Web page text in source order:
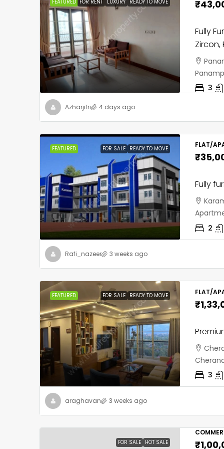
FEATURED FOR RENT LUXURY READY TO MOVE
Fully
Zircon,
3
Azharjifri 4 days ago
FEATURED FOR SALE READY TO MOVE FLAT/
Fully
2
Rafi_nazeer 3 weeks ago
FEATURED FOR SALE READY TO MOVE FLAT/
3
araghavan 3 weeks ago
FOR SALE HOT SALE